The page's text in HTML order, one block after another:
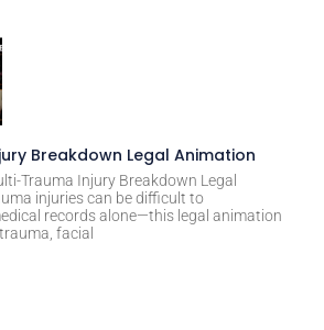
Breakdown Legal Animation
Trauma Injury Breakdown Legal
injuries can be difficult to
records alone—this legal animation
facial